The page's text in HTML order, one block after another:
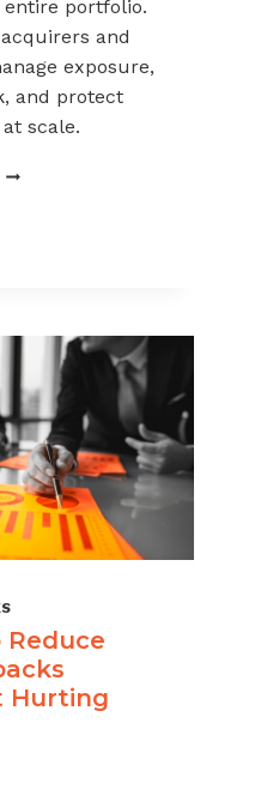
portfolio.
and
exposure,
and protect
scale.
NEED
Hurting